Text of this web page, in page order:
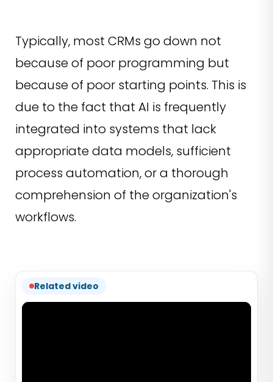
Typically, most CRMs go down not
because of poor programming but
because of poor starting points. This is
due to the fact that AI is frequently
integrated into systems that lack
appropriate data models, sufficient
process automation, or a thorough
comprehension of the organization's
workflows.
Related video